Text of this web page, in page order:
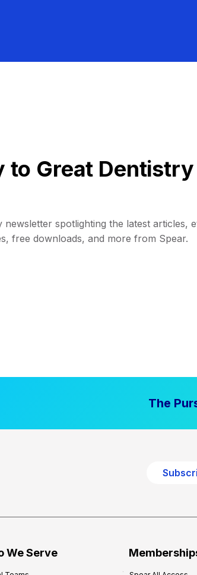
to Great Dentistry
spotlighting the latest articles,
free downloads, and more from Spear.
The
We Serve